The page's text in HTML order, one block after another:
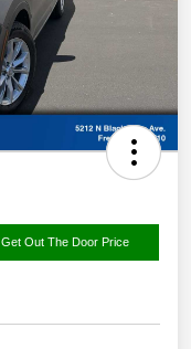
Get Out The Door Price